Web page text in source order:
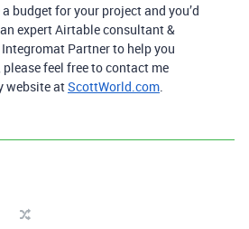
budget for your project and you’d
expert Airtable consultant &
Partner to help you
feel free to contact me
website atScottWorld.com